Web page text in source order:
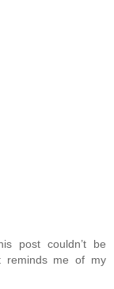
post couldn’t be
reminds me of my